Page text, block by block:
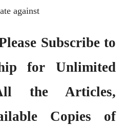
against
Subscribe to
for Unlimited
the Articles,
Copies of